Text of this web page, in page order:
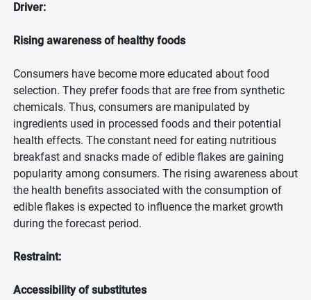
Driver:
Rising awareness of healthy foods
Consumers have become more educated about food
selection. They prefer foods that are free from synthetic
chemicals. Thus, consumers are manipulated by
ingredients used in processed foods and their potential
health effects. The constant need for eating nutritious
breakfast and snacks made of edible flakes are gaining
popularity among consumers. The rising awareness about
the health benefits associated with the consumption of
edible flakes is expected to influence the market growth
during the forecast period.
Restraint:
Accessibility of substitutes